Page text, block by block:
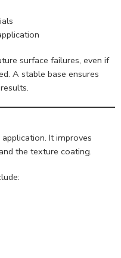
surface failures, even if
A stable base ensures
It improves
the texture coating.